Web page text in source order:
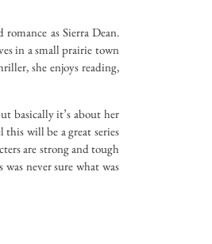
as Sierra Dean.
in a small prairie town
she enjoys reading,
basically it’s about her
will be a great series
are strong and tough
never sure what was